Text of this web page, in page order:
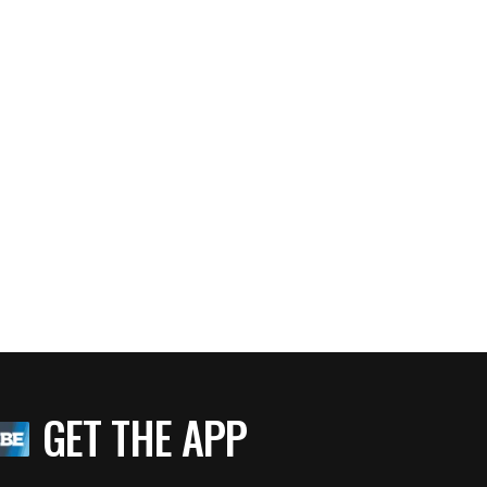
GET THE APP